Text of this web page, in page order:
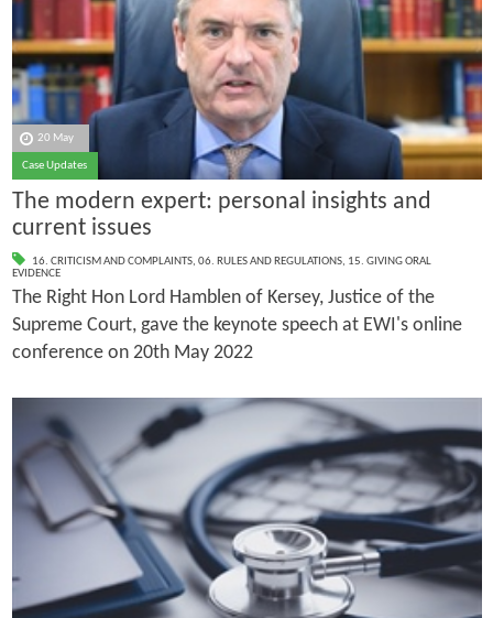
20 May
Case Updates
The modern expert: personal insights and
current issues
16. CRITICISM AND COMPLAINTS, 06. RULES AND REGULATIONS, 15. GIVING ORAL
EVIDENCE
The Right Hon Lord Hamblen of Kersey, Justice of the
Supreme Court, gave the keynote speech at EWI's online
conference on 20th May 2022